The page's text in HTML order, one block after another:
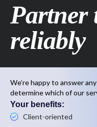
Partner
reliably
We’re happy to answer
determine which of our
Your benefits:
Client-oriented